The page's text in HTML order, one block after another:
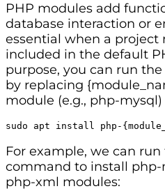
PHP modules add
database interaction or
essential when a project
included in the default
purpose, you can run
by replacing
module (e.g., php-
sudo apt install php-
For example, we can
command to install php-
php-xml modules: